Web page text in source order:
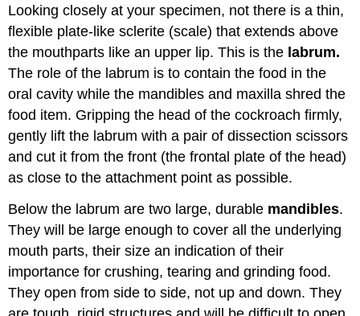
Looking closely at your specimen, not there is a thin,
flexible plate-like sclerite (scale) that extends above
the mouthparts like an upper lip. This is the labrum.
The role of the labrum is to contain the food in the
oral cavity while the mandibles and maxilla shred the
food item. Gripping the head of the cockroach firmly,
gently lift the labrum with a pair of dissection scissors
and cut it from the front (the frontal plate of the head)
as close to the attachment point as possible.
Below the labrum are two large, durable mandibles.
They will be large enough to cover all the underlying
mouth parts, their size an indication of their
importance for crushing, tearing and grinding food.
They open from side to side, not up and down. They